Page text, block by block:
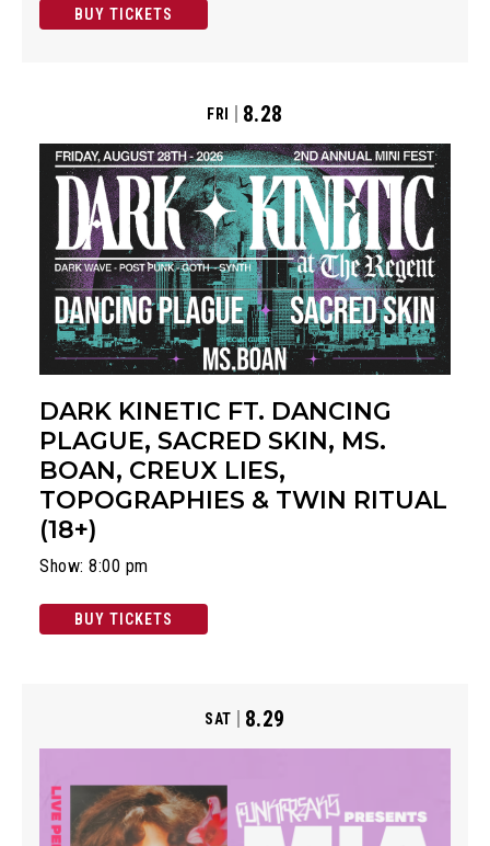
BUY TICKETS
FRI 8.28
DARK KINETIC FT. DANCING
PLAGUE, SACRED SKIN, MS.
BOAN, CREUX LIES,
TOPOGRAPHIES & TWIN RITUAL
(18+)
Show: 8:00 pm
BUY TICKETS
SAT 8.29